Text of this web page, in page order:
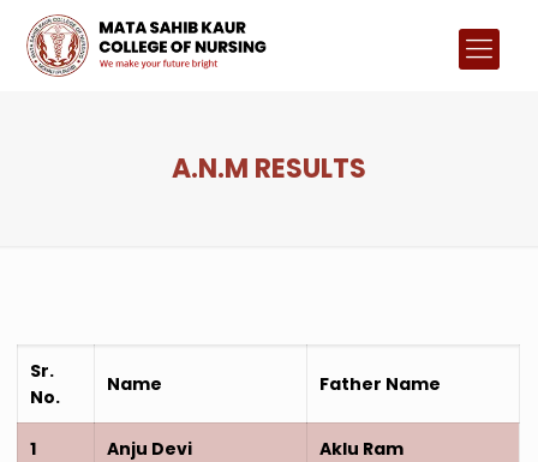
A.N.M RESULTS
Sr.
No.
Name Father Name
1 Anju Devi Aklu Ram